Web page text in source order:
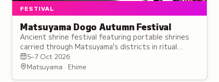
FESTIVAL
Matsuyama Dogo Autumn Festival
Ancient shrine festival featuring portable shrines
carried through Matsuyama's districts in ritual
performances believed to enhance spiritual power.
5–7 Oct 2026
Matsuyama · Ehime